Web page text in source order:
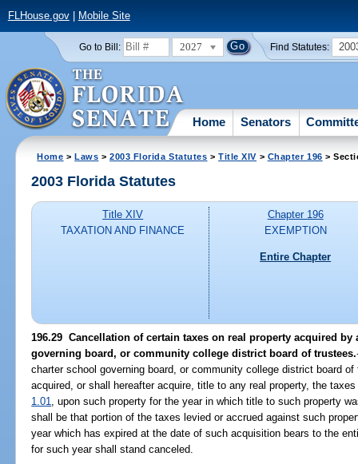
FLHouse.gov| Mobile Site
Go to Bill: 2027 Find Statutes:
Home Senators
Home >Laws >2003 Florida Statutes >Title XIV > Chapter 196 >
2003 Florida Statutes
Title XIV
TAXATION AND FINANCE
Chapter 196
EXEMPTION
Entire Chapter
196.29 Cancellation of certain taxes on real property acquired
governing board, or community college district board of trustees.
charter school governing board, or community college district board
acquired, or shall hereafter acquire, title to any real property, the
1.01
, upon such property for the year in which title to such property
shall be that portion of the taxes levied or accrued against such
year which has expired at the date of such acquisition bears to the
for such year shall stand canceled.